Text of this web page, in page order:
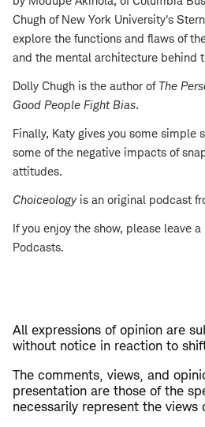
Chugh of New York University's
explore the functions and flaws of
and the mental architecture behind
Dolly Chugh is the author of The
Good People Fight Bias.
Finally, Katy gives you some simple
some of the negative impacts of
attitudes.
Choiceology is an original podcast
If you enjoy the show, please leave
Podcasts.
All expressions of opinion are
without notice in reaction to
The comments, views, and
presentation are those of the
necessarily represent the views